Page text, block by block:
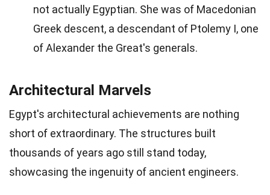
not actually Egyptian. She was of Macedonian
Greek descent, a descendant of Ptolemy I, one
of Alexander the Great's generals.
Architectural Marvels
Egypt's architectural achievements are nothing
short of extraordinary. The structures built
thousands of years ago still stand today,
showcasing the ingenuity of ancient engineers.